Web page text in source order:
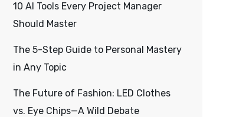
10 AI Tools Every Project Manager
Should Master
The 5-Step Guide to Personal Mastery
in Any Topic
The Future of Fashion: LED Clothes
vs. Eye Chips—A Wild Debate